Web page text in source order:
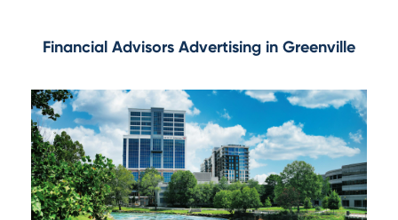
Financial Advisors Advertising in Greenville